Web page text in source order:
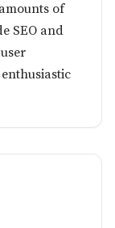
of
SEO and